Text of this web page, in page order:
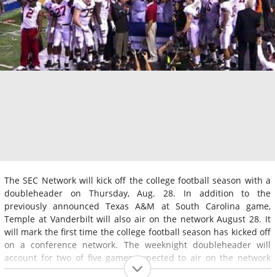
The SEC Network will kick off the college football season with a
doubleheader on Thursday, Aug. 28. In addition to the
previously announced Texas A&M at South Carolina game,
Temple at Vanderbilt will also air on the network August 28. It
will mark the first time the college football season has kicked off
on a conference network. The weeknight doubleheader will
account for two of five games expected to air on the network
that week.